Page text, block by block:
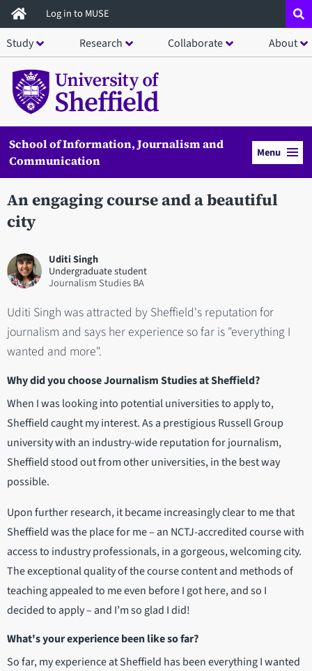
Skip
to
main
content
Log in to MUSE
Study Research Collaborate About
School of Information, Journalism and
Communication
Menu
An engaging course and a beautiful
city
Uditi Singh
Undergraduate student
Journalism Studies BA
Uditi Singh was attracted by Sheffield's reputation for
journalism and says her experience so far is "everything I
wanted and more".
Why did you choose Journalism Studies at Sheffield?
When I was looking into potential universities to apply to,
Sheffield caught my interest. As a prestigious Russell Group
university with an industry-wide reputation for journalism,
Sheffield stood out from other universities, in the best way
possible.
Upon further research, it became increasingly clear to me that
Sheffield was the place for me – an NCTJ-accredited course with
access to industry professionals, in a gorgeous, welcoming city.
The exceptional quality of the course content and methods of
teaching appealed to me even before I got here, and so I
decided to apply – and I’m so glad I did!
What's your experience been like so far?
So far, my experience at Sheffield has been everything I wanted